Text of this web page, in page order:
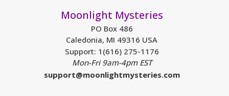
Moonlight Mysteries
PO Box 486
Caledonia, MI 49316 USA
Support: 1(616) 275-1176
Mon-Fri 9am-4pm EST
support@moonlightmysteries.com